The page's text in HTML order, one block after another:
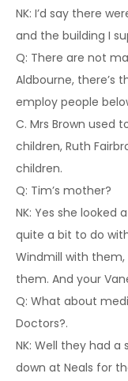
NK: I’d say there
and the building I
Q: There are not
Aldbourne, there’s
employ people
C. Mrs Brown used
children, Ruth
children.
Q: Tim’s mother?
NK: Yes she looked
quite a bit to do
Windmill with them,
them. And your
Q: What about
Doctors?.
NK: Well they had
down at Neals for